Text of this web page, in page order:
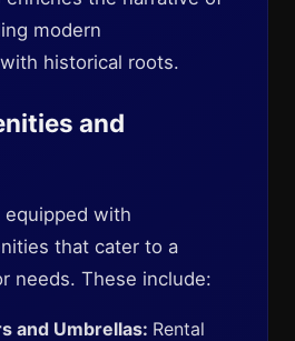
modern
historical roots.
and
equipped with
that cater to a
needs. These include:
and Umbrellas: Rental